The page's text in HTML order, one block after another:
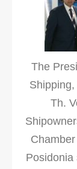
The
Th.
Posidonia